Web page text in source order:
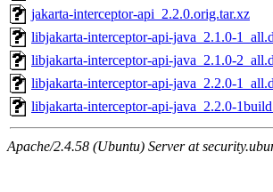
jakarta-interceptor-api_2.2.0.orig.tar.xz
libjakarta-interceptor-api-java_2.1.0-
libjakarta-interceptor-api-java_2.1.0-
libjakarta-interceptor-api-java_2.2.0-
libjakarta-interceptor-api-java_2.2.0-
Apache/2.4.58 (Ubuntu) Server at